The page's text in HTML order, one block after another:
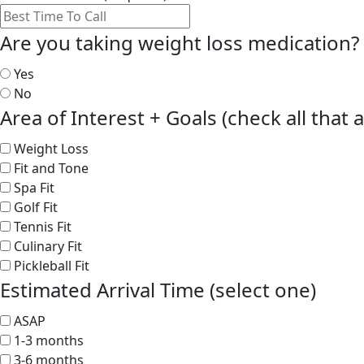
Are you taking weight loss medication?
Yes
No
Area of Interest + Goals (check all that
Weight Loss
Fit and Tone
Spa Fit
Golf Fit
Tennis Fit
Culinary Fit
Pickleball Fit
Estimated Arrival Time (select one)
ASAP
1-3 months
3-6 months